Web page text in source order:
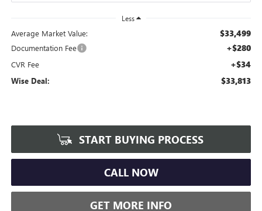
Less
Average Market Value: $33,499
Documentation Fee +$280
CVR Fee +$34
Wise Deal: $33,813
START BUYING PROCESS
CALL NOW
GET MORE INFO